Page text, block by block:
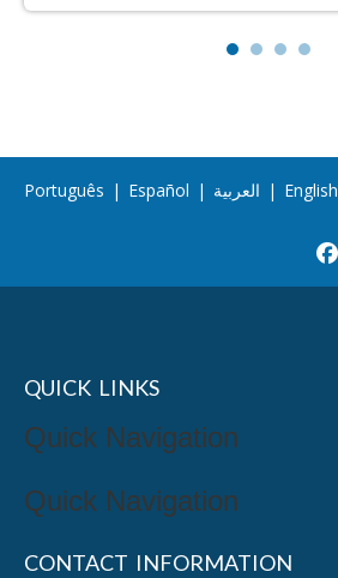
Português | Español | العربية | English
QUICK LINKS
Quick Navigation
Quick Navigation
CONTACT INFORMATION